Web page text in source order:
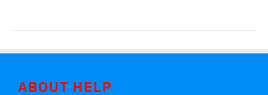
ABOUT HELP